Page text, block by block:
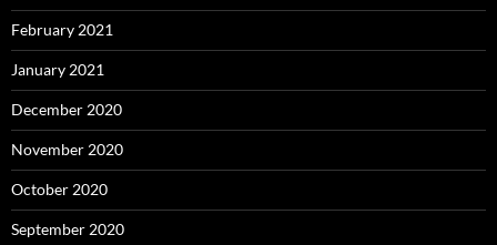
February 2021
January 2021
December 2020
November 2020
October 2020
September 2020